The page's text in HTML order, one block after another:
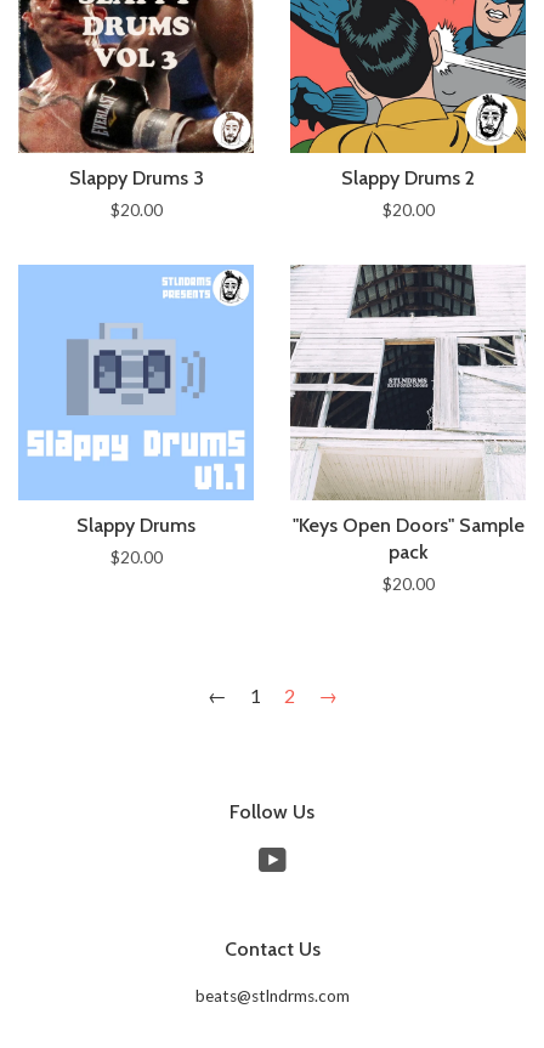
Slappy Drums 3
$20.00
Slappy Drums 2
$20.00
Slappy Drums
$20.00
"Keys Open Doors" Sample
pack
$20.00
← 1 2 →
Follow Us
Contact Us
beats@stlndrms.com